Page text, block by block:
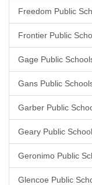
Freedom Public
Frontier Public
Gage Public
Gans Public
Garber Public
Geary Public
Geronimo Public
Glencoe Public